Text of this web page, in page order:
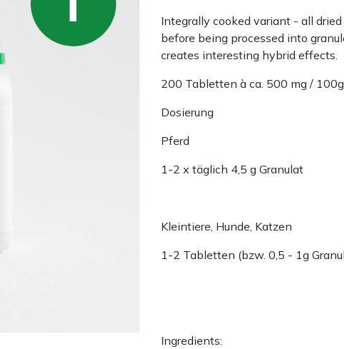
Integrally cooked variant - all
before being processed into
creates interesting hybrid effects.
200 Tabletten à ca. 500 mg /
Dosierung
Pferd
1-2 x täglich 4,5 g Granulat
Kleintiere, Hunde, Katzen
1-2 Tabletten (bzw. 0,5 - 1g
Ingredients: